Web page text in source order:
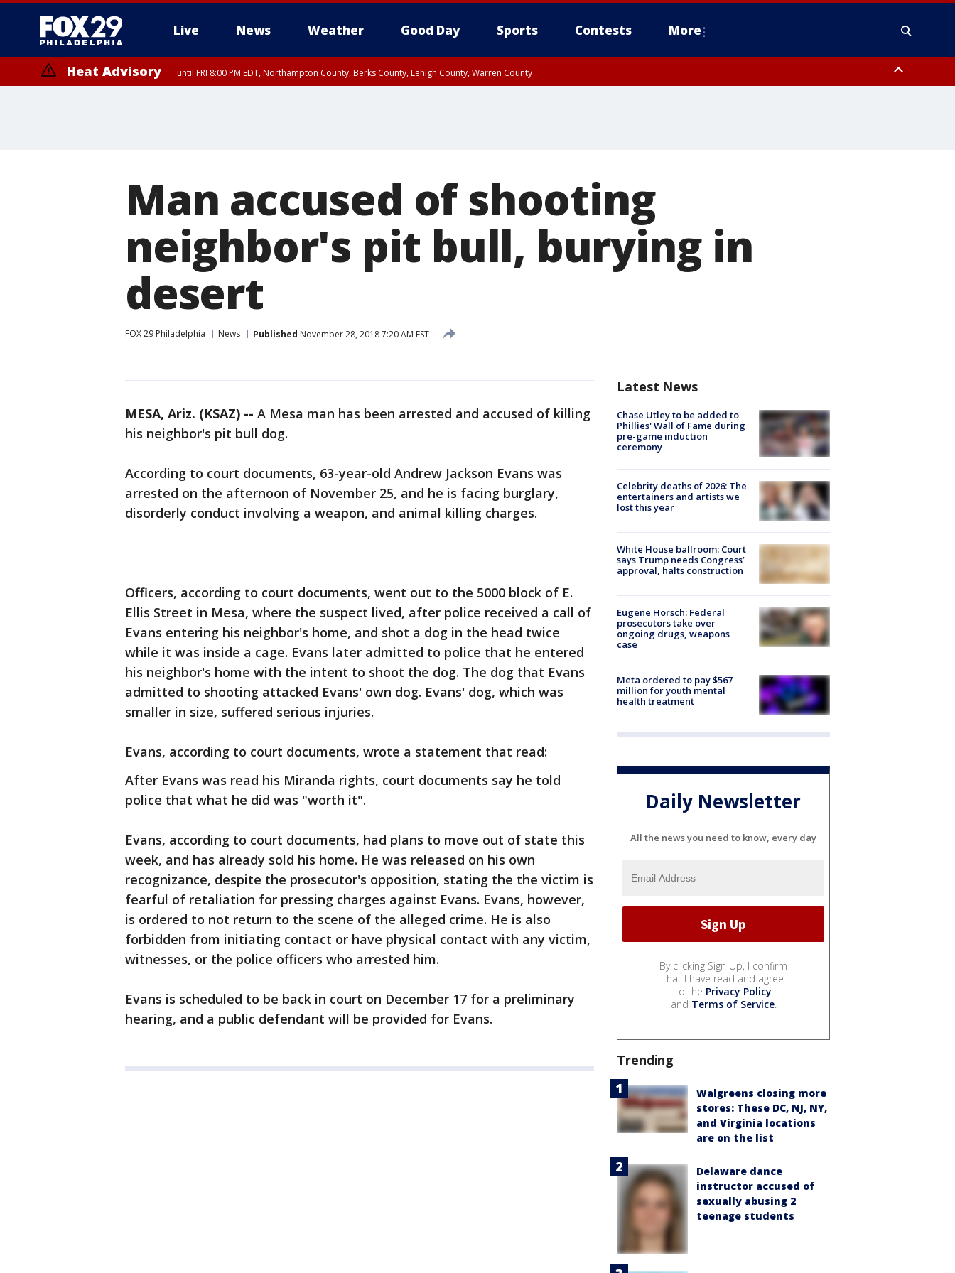
Live News Weather Good Day Sports Contests More
Heat Advisory until FRI 8:00 PM EDT, Northampton County, Berks County, Lehigh County, Warren County
Man accused of shooting
neighbor's pit bull, burying in
desert
FOX 29 Philadelphia News Published November 28, 2018 7:20 AM EST
MESA, Ariz. (KSAZ) -- A Mesa man has been arrested and accused of killing
his neighbor's pit bull dog.
According to court documents, 63-year-old Andrew Jackson Evans was
arrested on the afternoon of November 25, and he is facing burglary,
disorderly conduct involving a weapon, and animal killing charges.
Officers, according to court documents, went out to the 5000 block of E.
Ellis Street in Mesa, where the suspect lived, after police received a call of
Evans entering his neighbor's home, and shot a dog in the head twice
while it was inside a cage. Evans later admitted to police that he entered
his neighbor's home with the intent to shoot the dog. The dog that Evans
admitted to shooting attacked Evans' own dog. Evans' dog, which was
smaller in size, suffered serious injuries.
Evans, according to court documents, wrote a statement that read:
After Evans was read his Miranda rights, court documents say he told
police that what he did was "worth it".
Evans, according to court documents, had plans to move out of state this
week, and has already sold his home. He was released on his own
recognizance, despite the prosecutor's opposition, stating the the victim is
fearful of retaliation for pressing charges against Evans. Evans, however,
is ordered to not return to the scene of the alleged crime. He is also
forbidden from initiating contact or have physical contact with any victim,
witnesses, or the police officers who arrested him.
Evans is scheduled to be back in court on December 17 for a preliminary
hearing, and a public defendant will be provided for Evans.
Latest News
Chase Utley to be added to
Phillies' Wall of Fame during
pre-game induction
ceremony
Celebrity deaths of 2026: The
entertainers and artists we
lost this year
White House ballroom: Court
says Trump needs Congress’
approval, halts construction
Eugene Horsch: Federal
prosecutors take over
ongoing drugs, weapons
case
Meta ordered to pay $567
million for youth mental
health treatment
Daily Newsletter
All the news you need to know, every day
By clicking Sign Up, I confirm
that I have read and agree
to the Privacy Policy
and Terms of Service.
Trending
Walgreens closing more
stores: These DC, NJ, NY,
and Virginia locations
are on the list
Delaware dance
instructor accused of
sexually abusing 2
teenage students